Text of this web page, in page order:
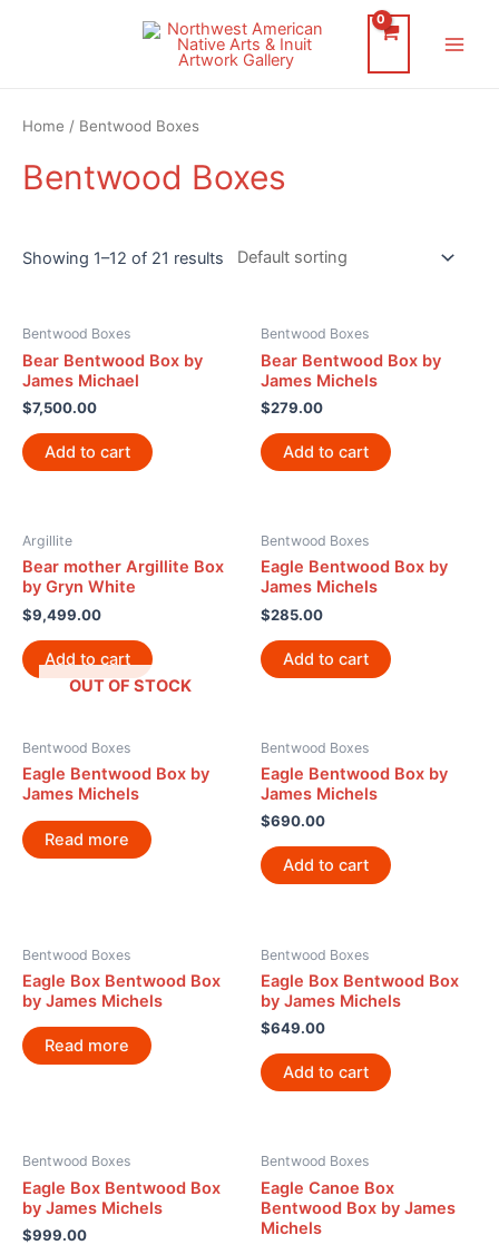
Home / Bentwood Boxes
Bentwood Boxes
Showing 1–12 of 21 results
Bentwood Boxes
Bear Bentwood Box by
James Michael
$7,500.00
Add to cart
Bentwood Boxes
Bear Bentwood Box by
James Michels
$279.00
Add to cart
Argillite
Bear mother Argillite Box
by Gryn White
$9,499.00
Add to cart
Bentwood Boxes
Eagle Bentwood Box by
James Michels
$285.00
Add to cart
OUT OF STOCK
Bentwood Boxes
Eagle Bentwood Box by
James Michels
Read more
Bentwood Boxes
Eagle Bentwood Box by
James Michels
$690.00
Add to cart
Bentwood Boxes
Eagle Box Bentwood Box
by James Michels
Read more
Bentwood Boxes
Eagle Box Bentwood Box
by James Michels
$649.00
Add to cart
Bentwood Boxes
Eagle Box Bentwood Box
by James Michels
$999.00
Bentwood Boxes
Eagle Canoe Box
Bentwood Box by James
Michels